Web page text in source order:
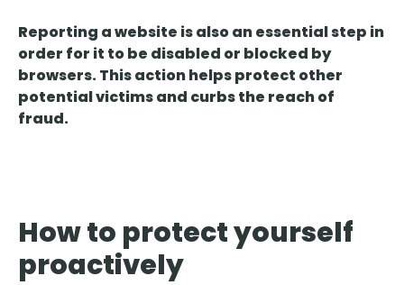
Reporting a website is also an essential step in
order for it to be disabled or blocked by
browsers. This action helps protect other
potential victims and curbs the reach of
fraud.
How to protect yourself
proactively